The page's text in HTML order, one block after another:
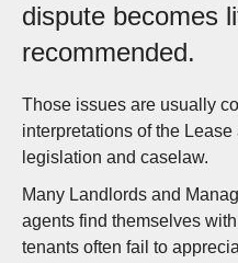
dispute becomes
recommended.
Those issues are usually
interpretations of the
legislation and caselaw.
Many Landlords and
agents find themselves
tenants often fail to